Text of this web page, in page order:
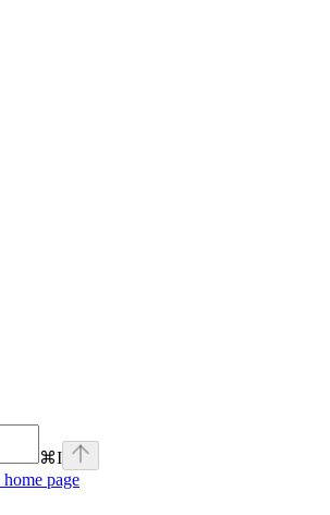
⌘I
home page